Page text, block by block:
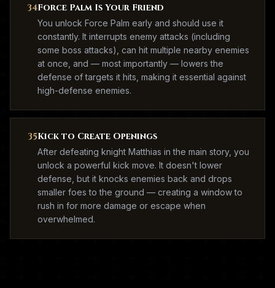
34Force Palm Is Your Friend
You unlock Force Palm early and should use it
constantly. It interrupts enemy attacks (including
some boss attacks), can hit multiple nearby enemies
at once, and — most importantly — lowers the
defense of targets it hits, making it essential against
high-defense enemies.
35Kick to Create Openings
After defeating knight Matthias in the main story, you
unlock a powerful kick move. It doesn't lower
defense, but it knocks enemies back and drops
smaller foes to the ground — creating a window to
rush in for more damage or escape when
overwhelmed.